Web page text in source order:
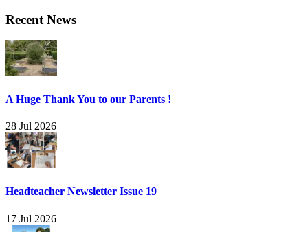
Recent News
A Huge Thank You to our Parents !
28 Jul 2026
Headteacher Newsletter Issue 19
17 Jul 2026